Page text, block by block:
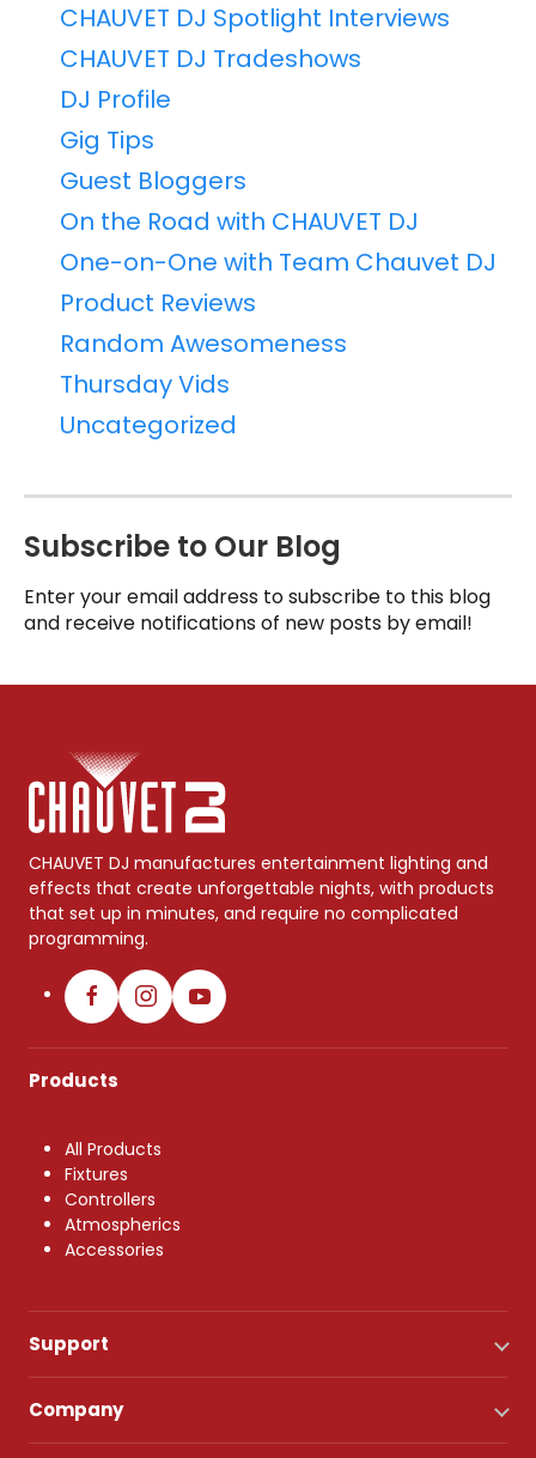
CHAUVET DJ Spotlight Interviews
CHAUVET DJ Tradeshows
DJ Profile
Gig Tips
Guest Bloggers
On the Road with CHAUVET DJ
One-on-One with Team Chauvet DJ
Product Reviews
Random Awesomeness
Thursday Vids
Uncategorized
Subscribe to Our Blog
Enter your email address to subscribe to this blog
and receive notifications of new posts by email!
CHAUVET DJ manufactures entertainment lighting and
effects that create unforgettable nights, with products
that set up in minutes, and require no complicated
programming.
Products
All Products
Fixtures
Controllers
Atmospherics
Accessories
Support
Company